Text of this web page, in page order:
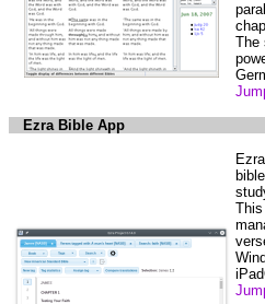
The
Ezra Bible App